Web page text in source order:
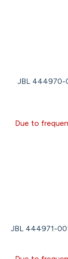
JBL 444970-
Due to
JBL 444971-